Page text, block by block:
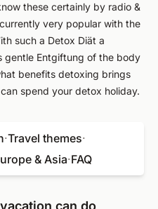
these certainly by radio &
very popular with the
such a Detox Diät a
gentle Entgiftung of the body
benefits detoxing brings
spend your detox holiday.
·Travel themes·
& Asia·FAQ
can do